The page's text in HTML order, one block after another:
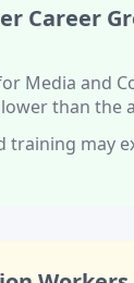
Career
Media and
than the
training may